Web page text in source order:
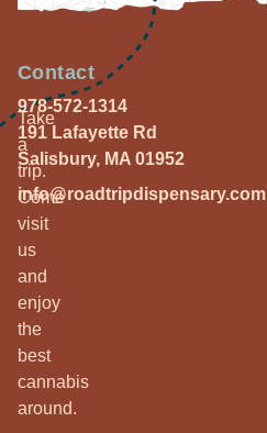
Take
a
trip.
Come
visit
us
and
enjoy
the
best
cannabis
around.
Contact
978-572-1314
191 Lafayette Rd
Salisbury, MA 01952
info@roadtripdispensary.com